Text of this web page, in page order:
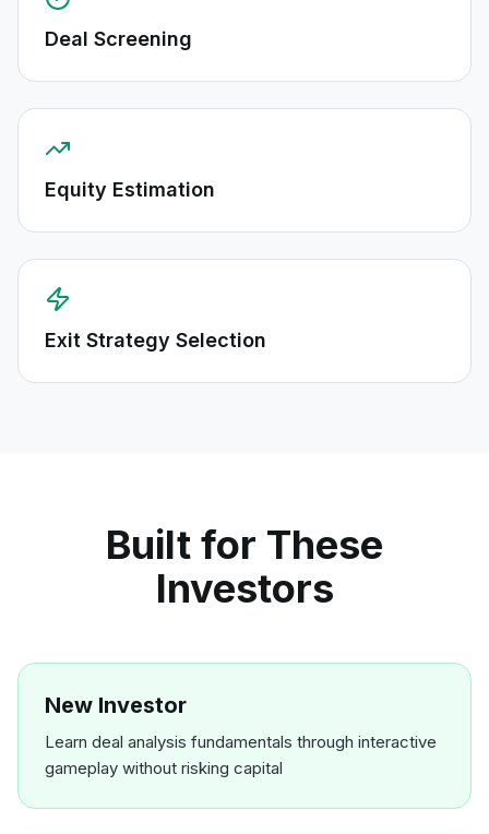
Deal Screening
Equity Estimation
Exit Strategy Selection
Built for These
Investors
New Investor
Learn deal analysis fundamentals through interactive
gameplay without risking capital